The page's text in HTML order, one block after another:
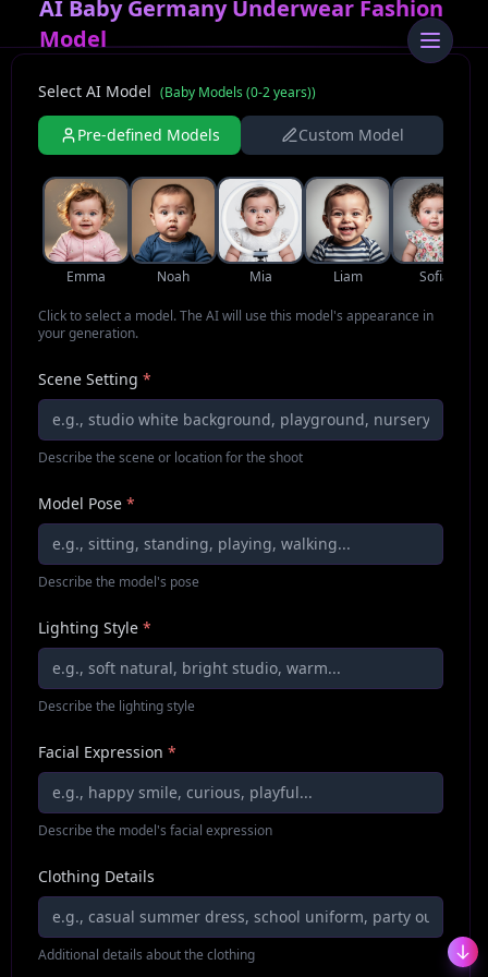
AI Baby Germany Underwear Fashion
Model
Select AI Model (Baby Models (0-2 years))
Pre-defined Models Custom Model
Emma Noah Mia Liam Sofia
Click to select a model. The AI will use this model's appearance in
your generation.
Scene Setting *
Describe the scene or location for the shoot
Model Pose *
Describe the model's pose
Lighting Style *
Describe the lighting style
Facial Expression *
Describe the model's facial expression
Clothing Details
Additional details about the clothing